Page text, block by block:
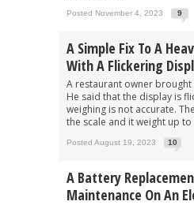
Posted November 4, 2023 9
A Simple Fix To A
With A Flickering
A restaurant owner
He said that the display is
weighing is not accurate.
the scale and it weight up to
Posted August 19, 2023 10
A Battery
Maintenance On An